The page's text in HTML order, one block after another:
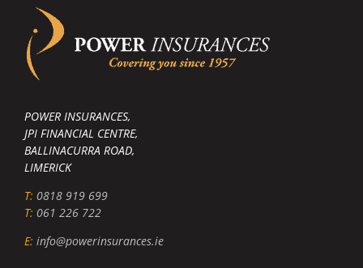
POWER INSURANCES,
JPI FINANCIAL CENTRE,
BALLINACURRA ROAD,
LIMERICK
T: 0818 919 699
T: 061 226 722
E: info@powerinsurances.ie